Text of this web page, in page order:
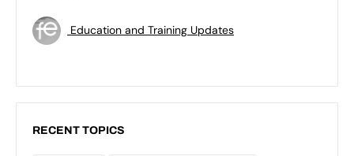
Education and Training Updates
RECENT TOPICS